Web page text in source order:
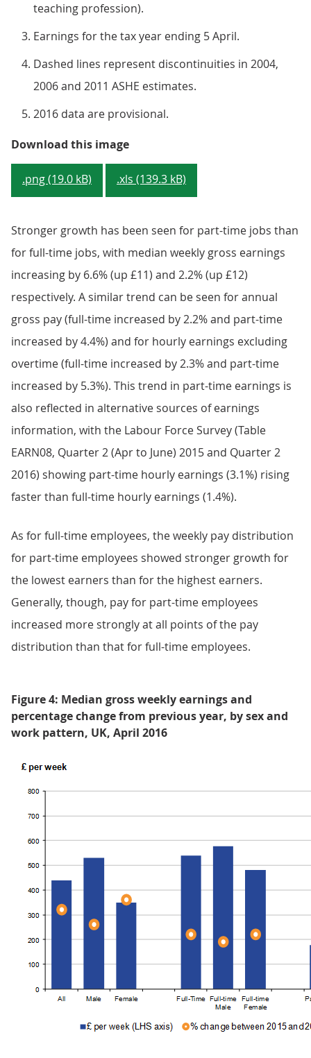
teaching profession).
Earnings for the tax year ending 5 April.
Dashed lines represent discontinuities in 2004,
2006 and 2011 ASHE estimates.
2016 data are provisional.
Download this imageFigure 3: Median full-time gross
.png (19.0 kB) .xls (139.3 kB)
Stronger growth has been seen for part-time jobs than
for full-time jobs, with median weekly gross earnings
increasing by 6.6% (up £11) and 2.2% (up £12)
respectively. A similar trend can be seen for annual
gross pay (full-time increased by 2.2% and part-time
increased by 4.4%) and for hourly earnings excluding
overtime (full-time increased by 2.3% and part-time
increased by 5.3%). This trend in part-time earnings is
also reflected in alternative sources of earnings
information, with the Labour Force Survey (Table
EARN08, Quarter 2 (Apr to June) 2015 and Quarter 2
2016) showing part-time hourly earnings (3.1%) rising
faster than full-time hourly earnings (1.4%).
As for full-time employees, the weekly pay distribution
for part-time employees showed stronger growth for
the lowest earners than for the highest earners.
Generally, though, pay for part-time employees
increased more strongly at all points of the pay
distribution than that for full-time employees.
Figure 4: Median gross weekly earnings and
percentage change from previous year, by sex and
work pattern, UK, April 2016